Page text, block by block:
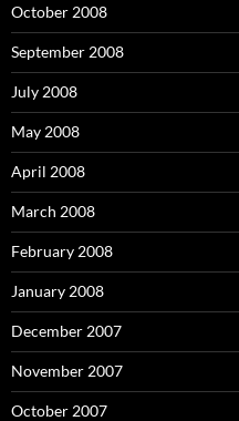
October 2008
September 2008
July 2008
May 2008
April 2008
March 2008
February 2008
January 2008
December 2007
November 2007
October 2007